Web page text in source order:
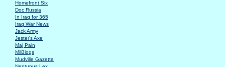
Homefront Six
Doc Russia
In Iraq for 365
Iraq War News
Jack Army
Jester's Axe
Maj Pain
MilBlogs
Mudville Gazette